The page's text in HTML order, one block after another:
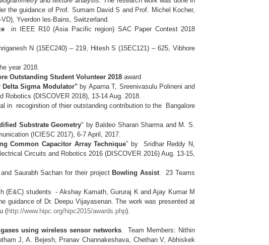
the guidance of Prof. Sumam David S and Prof. Michel Kocher,
Yverdon les-Bains, Switzerland.
in IEEE R10 (Asia Pacific region) SAC Paper Contest 2018
N (15EC240) – 219, Hitesh S (15EC121) – 625, Vibhore
year 2018.
Outstanding Student Volunteer 2018 award
Delta Sigma Modulator" by Aparna T, Sreenivasulu Polineni and
(DISCOVER 2018), 13-14 Aug. 2018.
in recoginition of thier outstanding contribution to the Bangalore
Substrate Geometry" by Baldeo Sharan Sharma and M. S.
(ICIESC 2017), 6-7 April, 2017.
Common Capacitor Array Technique” by Sridhar Reddy N,
Circuits and Robotics 2016 (DISCOVER 2016) Aug. 13-15,
Saurabh Sachan for their project Bowling Assist. 23 Teams
(E&C) students - Akshay Kamath, Gururaj K and Ajay Kumar M
guidance of Dr. Deepu Vijayasenan. The work was presented at
(http://www.hipc.org/hipc2015/awards.php).
using wireless sensor networks. Team Members: Nithin
J, A. Bejesh, Pranav Channakeshava, Chethan V, Abhiskek